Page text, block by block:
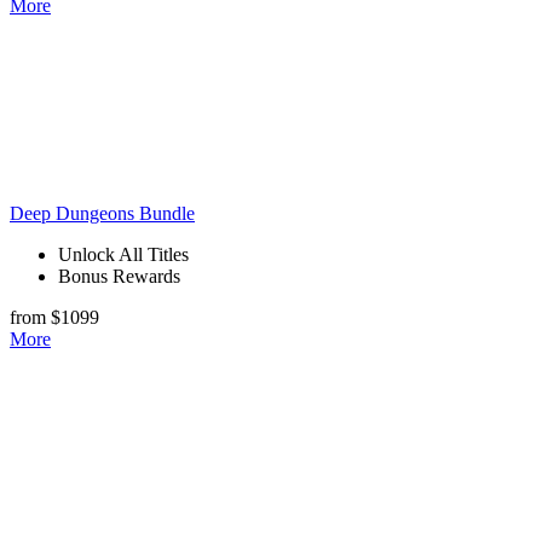
More
Deep Dungeons Bundle
Unlock All Titles
Bonus Rewards
from $1099
More